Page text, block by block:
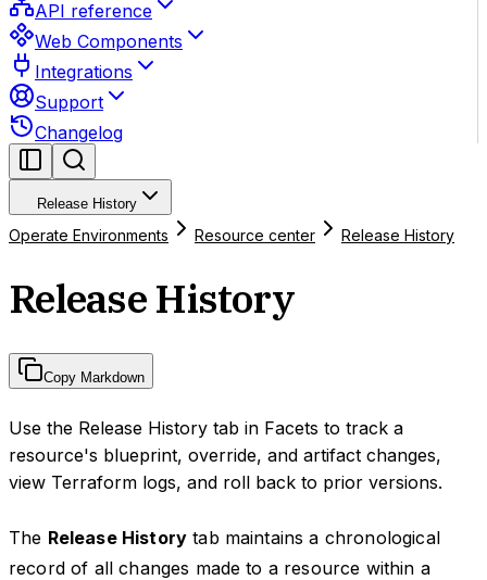
API reference
Web Components
Integrations
Support
Changelog
Release History
Operate Environments Resource center Release History
Release History
Copy Markdown
Use the Release History tab in Facets to track a
resource's blueprint, override, and artifact changes,
view Terraform logs, and roll back to prior versions.
The Release History tab maintains a chronological
record of all changes made to a resource within a